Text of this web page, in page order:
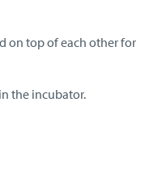
on top of each other for
the incubator.